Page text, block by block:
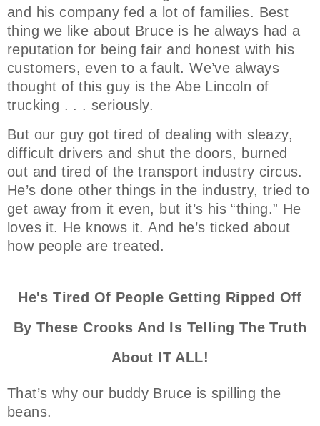
and his company fed a lot of families. Best
thing we like about Bruce is he always had a
reputation for being fair and honest with his
customers, even to a fault. We’ve always
thought of this guy is the Abe Lincoln of
trucking . . . seriously.
But our guy got tired of dealing with sleazy,
difficult drivers and shut the doors, burned
out and tired of the transport industry circus.
He’s done other things in the industry, tried to
get away from it even, but it’s his “thing.” He
loves it. He knows it. And he’s ticked about
how people are treated.
He's Tired Of People Getting Ripped Off
By These Crooks And Is Telling The Truth
About IT ALL!
That’s why our buddy Bruce is spilling the
beans.